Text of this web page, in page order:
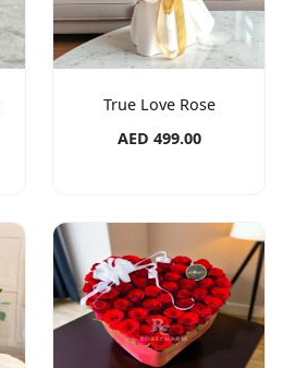
True Love Rose
AED 499.00